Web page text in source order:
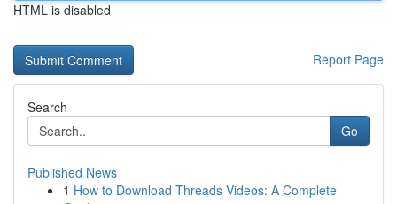
HTML is disabled
Report Page
Search
Go
Published News
1 How to Download Threads Videos: A Complete